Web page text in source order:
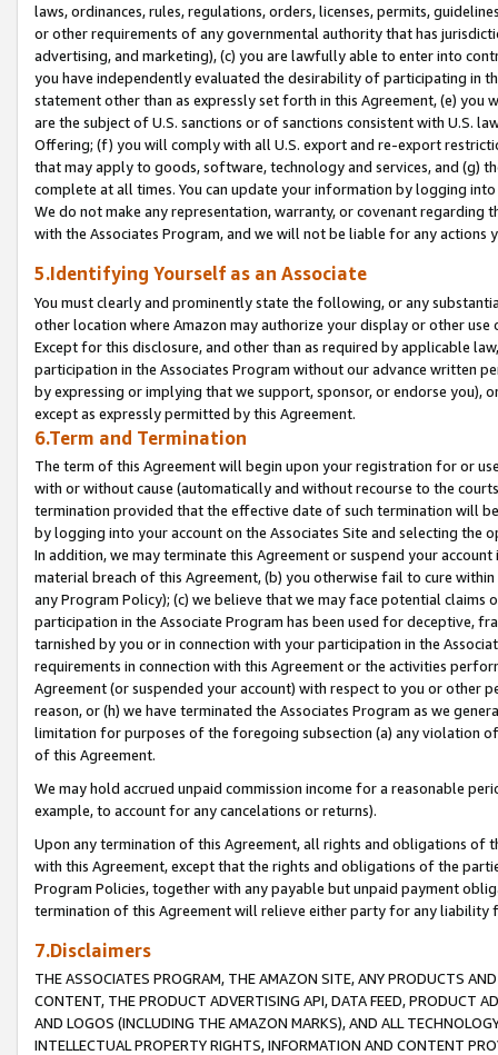
laws, ordinances, rules, regulations, orders, licenses, permits,
or other requirements of any governmental authority that has
advertising, and marketing), (c) you are lawfully able to enter into
you have independently evaluated the desirability of participating in
statement other than as expressly set forth in this Agreement, (e)
are the subject of U.S. sanctions or of sanctions consistent with U.S.
Offering; (f) you will comply with all U.S. export and re-export
that may apply to goods, software, technology and services, and (g)
complete at all times. You can update your information by logging
We do not make any representation, warranty, or covenant regarding
with the Associates Program, and we will not be liable for any actions
5.Identifying Yourself as an Associate
You must clearly and prominently state the following, or any
other location where Amazon may authorize your display or other
Except for this disclosure, and other than as required by applicable
participation in the Associates Program without our advance written
by expressing or implying that we support, sponsor, or endorse you),
except as expressly permitted by this Agreement.
6.Term and Termination
The term of this Agreement will begin upon your registration for or
with or without cause (automatically and without recourse to the
termination provided that the effective date of such termination will
by logging into your account on the Associates Site and selecting the
In addition, we may terminate this Agreement or suspend your
material breach of this Agreement, (b) you otherwise fail to cure
any Program Policy); (c) we believe that we may face potential
participation in the Associate Program has been used for deceptive,
tarnished by you or in connection with your participation in the
requirements in connection with this Agreement or the activities
Agreement (or suspended your account) with respect to you or other
reason, or (h) we have terminated the Associates Program as we
limitation for purposes of the foregoing subsection (a) any violation
of this Agreement.
We may hold accrued unpaid commission income for a reasonable
example, to account for any cancelations or returns).
Upon any termination of this Agreement, all rights and obligations of
with this Agreement, except that the rights and obligations of the
Program Policies, together with any payable but unpaid payment
termination of this Agreement will relieve either party for any liability
7.Disclaimers
THE ASSOCIATES PROGRAM, THE AMAZON SITE, ANY PRODUCTS
CONTENT, THE PRODUCT ADVERTISING API, DATA FEED, PRODUCT
AND LOGOS (INCLUDING THE AMAZON MARKS), AND ALL
INTELLECTUAL PROPERTY RIGHTS, INFORMATION AND CONTENT